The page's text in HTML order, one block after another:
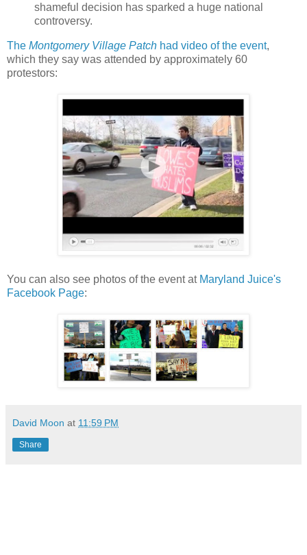
shameful decision has sparked a huge national
controversy.
The Montgomery Village Patch had video of the event,
which they say was attended by approximately 60
protestors:
You can also see photos of the event at Maryland Juice's
Facebook Page:
David Moon at 11:59 PM
Share